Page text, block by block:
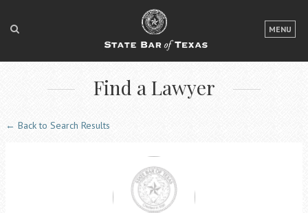
MENU
LOGIN
FOR THE PUBLIC
FOR LAWYERS
ACCESS TO JUSTICE
EVENTS
Find a Lawyer
← Back to Search Results